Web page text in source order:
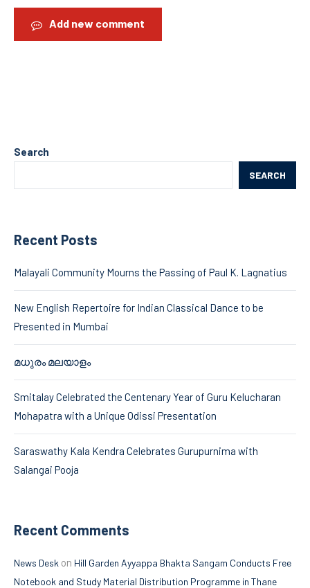
Add new comment
Search
SEARCH
Recent Posts
Malayali Community Mourns the Passing of Paul K. Lagnatius
New English Repertoire for Indian Classical Dance to be
Presented in Mumbai
മധുരം മലയാളം
Smitalay Celebrated the Centenary Year of Guru Kelucharan
Mohapatra with a Unique Odissi Presentation
Saraswathy Kala Kendra Celebrates Gurupurnima with
Salangai Pooja
Recent Comments
News Desk on Hill Garden Ayyappa Bhakta Sangam Conducts Free
Notebook and Study Material Distribution Programme in Thane